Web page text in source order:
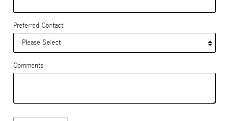
Preferred Contact
Comments